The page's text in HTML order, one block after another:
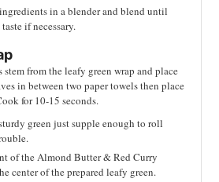
in a blender and blend until
if necessary.
stem from the leafy green wrap and place
in between two paper towels then place
for 10-15 seconds.
green just supple enough to roll
of the Almond Butter & Red Curry
center of the prepared leafy green.